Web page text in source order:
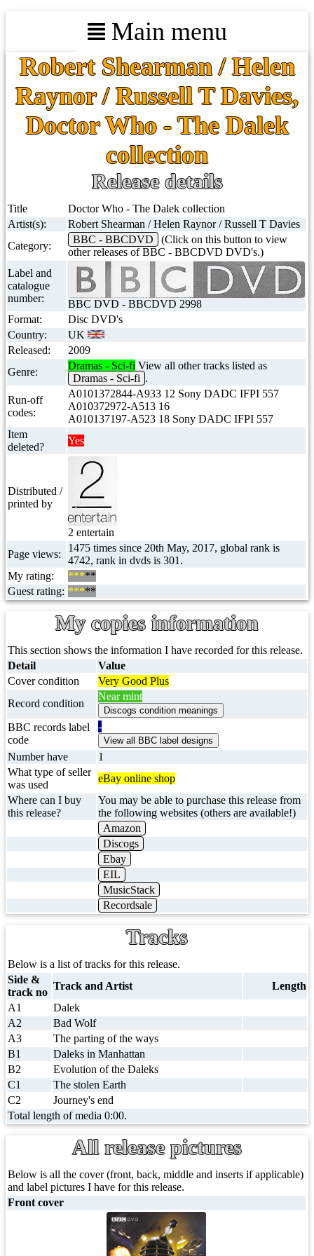
Main menu
Robert Shearman / Helen
Raynor / Russell T Davies,
Doctor Who - The Dalek
collection
Release details
Title
Doctor Who - The Dalek collection
Artist(s):
Robert Shearman / Helen Raynor / Russell T Davies
Category:
BBC - BBCDVD
(Click on this button to view
other releases of BBC - BBCDVD DVD's.)
Label and
catalogue
number:
BBC DVD - BBCDVD 2998
Format:
Disc DVD's
Country:
UK
Released:
2009
Genre:
Dramas - Sci-fi View all other tracks listed as
Dramas - Sci-fi .
Run-off
codes:
A0101372844-A933 12 Sony DADC IFPI 557
A010372972-A513 16
A010137197-A523 18 Sony DADC IFPI 557
Item
deleted?
Yes
Distributed /
printed by
2 entertain
Page views:
1475 times since 20th May, 2017, global rank is
4742, rank in dvds is 301.
My rating:
*****
Guest rating: *****
My copies information
This section shows the information I have recorded for this release.
Detail
Value
Cover condition
Very Good Plus
Record condition
Near mint
BBC records label
code
-
Number have
1
What type of seller
was used
eBay online shop
Where can I buy
this release?
You may be able to purchase this release from
the following websites (others are available!)
Amazon
Discogs
Ebay
EIL
MusicStack
Recordsale
Tracks
Below is a list of tracks for this release.
Side &
track no
Track and Artist
Length
A1
Dalek
A2
Bad Wolf
A3
The parting of the ways
B1
Daleks in Manhattan
B2
Evolution of the Daleks
C1
The stolen Earth
C2
Journey's end
Total length of media 0:00.
All release pictures
Below is all the cover (front, back, middle and inserts if applicable)
and label pictures I have for this release.
Front cover